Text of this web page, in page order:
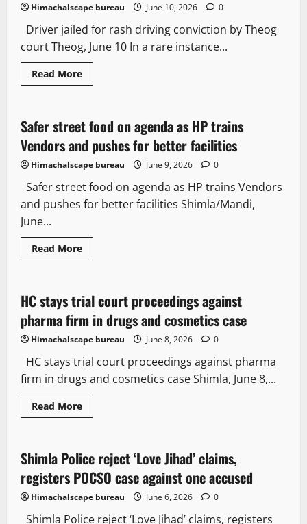
Ministers
Legislators
Himachalscape bureau June 10, 2026 0
Driver jailed for rash driving conviction by Theog
court Theog, June 10 In a rare instance...
Read MoreRead
more
for
rash
driving
conviction
Theog
3 minutes read
It Matters
Safer street food on agenda as HP trains
Vendors and pushes for better facilities
Himachalscape bureau June 9, 2026 0
Safer street food on agenda as HP trains Vendors
and pushes for better facilities Shimla/Mandi,
June...
Read MoreRead
more
food
on
agenda
as
trains
and
pushes
for
better
2 minutes read
Healthcare News
HC stays trial court proceedings against
pharma firm in drugs and cosmetics case
Himachalscape bureau June 8, 2026 0
HC stays trial court proceedings against pharma
firm in drugs and cosmetics case Shimla, June 8,...
Read MoreRead
more
trial
court
proceedings
against
pharma
firm
drugs
3 minutes read
Crime Local News
Shimla Police reject ‘Love Jihad’ claims,
registers POCSO case against one accused
Himachalscape bureau June 6, 2026 0
Shimla Police reject ‘Love Jihad’ claims, registers